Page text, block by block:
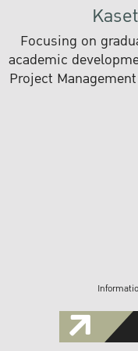
Focusing on
academic
Project